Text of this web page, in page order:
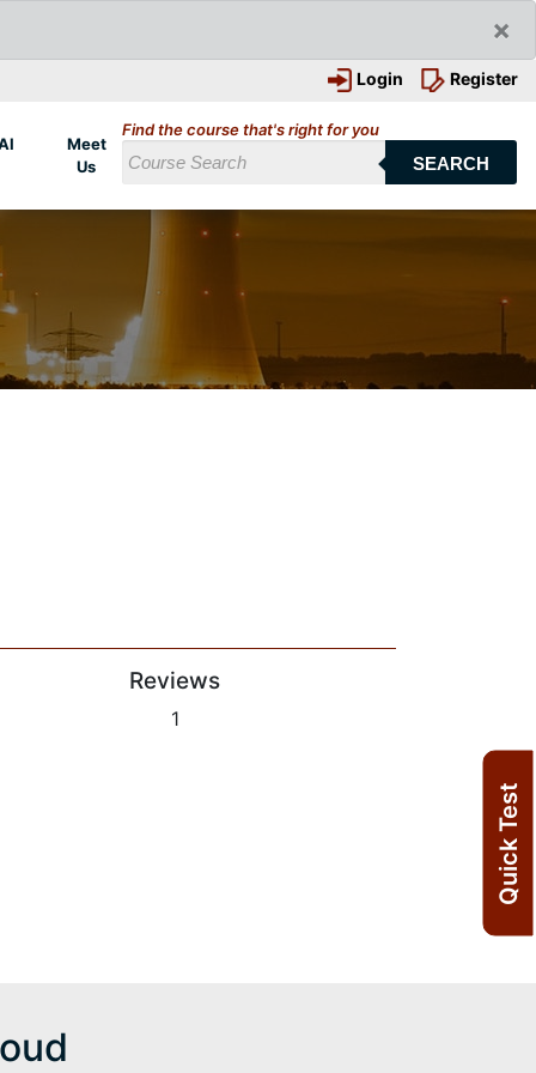
×
Login Register
Meet
Us
Find the course that's right for you
SEARCH
Quick Test
Reviews
1